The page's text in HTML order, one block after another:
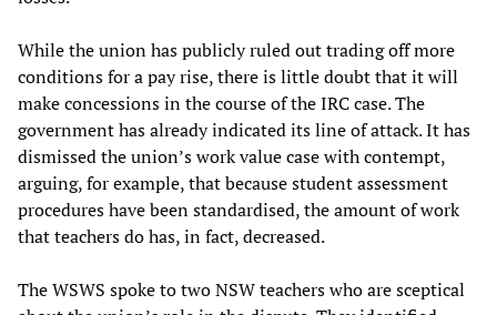
While the union has publicly ruled out trading off more
conditions for a pay rise, there is little doubt that it will
make concessions in the course of the IRC case. The
government has already indicated its line of attack. It has
dismissed the union’s work value case with contempt,
arguing, for example, that because student assessment
procedures have been standardised, the amount of work
that teachers do has, in fact, decreased.
The WSWS spoke to two NSW teachers who are sceptical